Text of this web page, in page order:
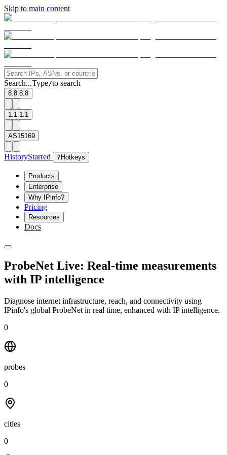
Skip to main content
Search...Type/to search
8.8.8.8
1.1.1.1
AS15169
HistoryStarred ? Hotkeys
Products
Enterprise
Why IPinfo?
Pricing
Resources
Docs
ProbeNet Live: Real-time measurements
with IP intelligence
Diagnose internet infrastructure, reach, and connectivity using
IPinfo's global ProbeNet in real time, enhanced with IP intelligence.
0
probes
0
cities
0